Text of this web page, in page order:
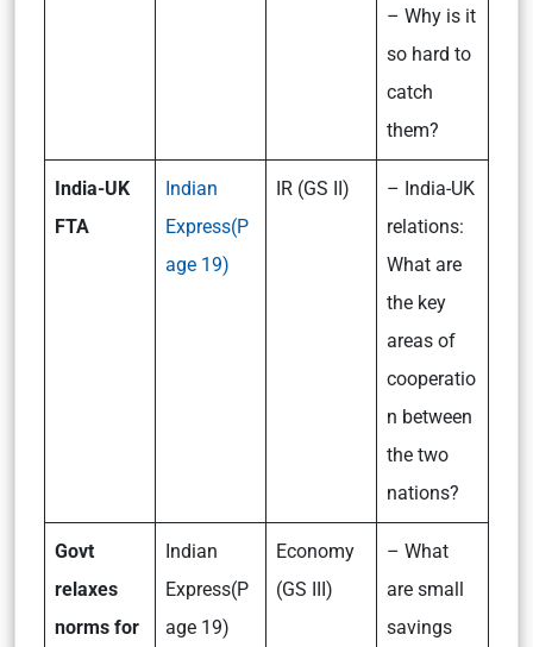
– Why is it
so hard to
catch
them?
India-UK
FTA
Indian
Express(P
age 19)
IR (GS II)
– India-UK
relations:
What are
the key
areas of
cooperatio
n between
the two
nations?
Govt
relaxes
norms for
Indian
Express(P
age 19)
Economy
(GS III)
– What
are small
savings